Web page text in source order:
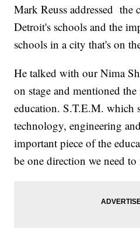
Mark Reuss addressed the
Detroit's schools and the
schools in a city that's on
He talked with our Nima
on stage and mentioned
education. S.T.E.M. which
technology, engineering
important piece of the
be one direction we need